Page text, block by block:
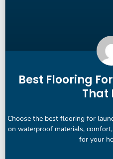
Best Flooring
That
Choose the best flooring for
on waterproof materials,
for your